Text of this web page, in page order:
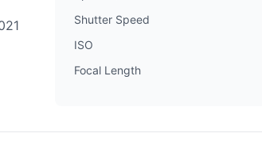
Shutter Speed
ISO
Focal Length